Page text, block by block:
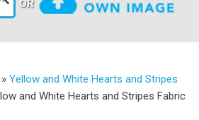
OR
» Yellow and White Hearts and Stripes
and White Hearts and Stripes Fabric